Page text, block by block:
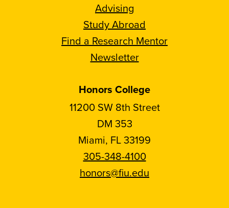
Advising
Study Abroad
Find a Research Mentor
Newsletter
Honors College
11200 SW 8th Street
DM 353
Miami, FL 33199
305-348-4100
honors@fiu.edu